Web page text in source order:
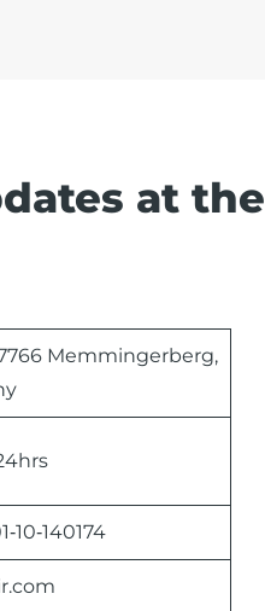
at the
Memmingerberg,